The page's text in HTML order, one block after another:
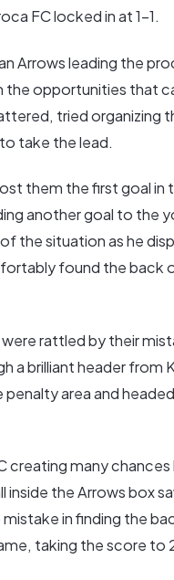
FC locked in at 1-1.
Arrows leading the
opportunities that
tried organizing
take the lead.
them the first goal in
another goal to the
the situation as he
found the back
rattled by their
a brilliant header from
penalty area and
creating many
inside the Arrows box
in finding the
taking the score to